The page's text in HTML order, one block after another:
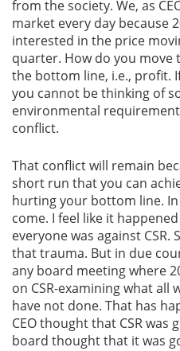
from the society. We, as
market every day because
interested in the price
quarter. How do you move
the bottom line, i.e., profit.
you cannot be thinking of
environmental
conflict.
That conflict will remain
short run that you can
hurting your bottom line.
come. I feel like it
everyone was against
that trauma. But in due
any board meeting where
on CSR-examining what all
have not done. That has
CEO thought that CSR was
board thought that it was